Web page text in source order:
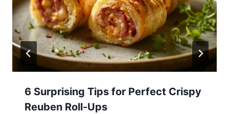
6 Surprising Tips for Perfect Crispy
Reuben Roll-Ups